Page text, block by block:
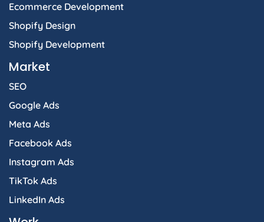
Ecommerce Development
Shopify Design
Shopify Development
Market
SEO
Google Ads
Meta Ads
Facebook Ads
Instagram Ads
TikTok Ads
LinkedIn Ads